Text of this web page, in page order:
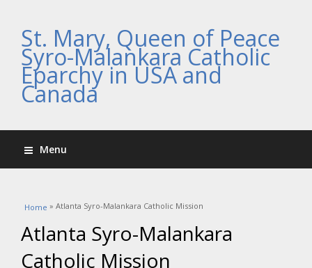
St. Mary, Queen of Peace
Syro-Malankara Catholic
Eparchy in USA and
Canada
Menu
You are here
Home » Atlanta Syro-Malankara Catholic Mission
Atlanta Syro-Malankara
Catholic Mission